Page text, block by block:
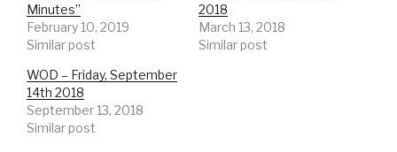
Minutes”
February 10, 2019
Similar post
2018
March 13, 2018
Similar post
WOD – Friday, September
14th 2018
September 13, 2018
Similar post